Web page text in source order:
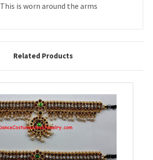
is worn around the arms
Related Products